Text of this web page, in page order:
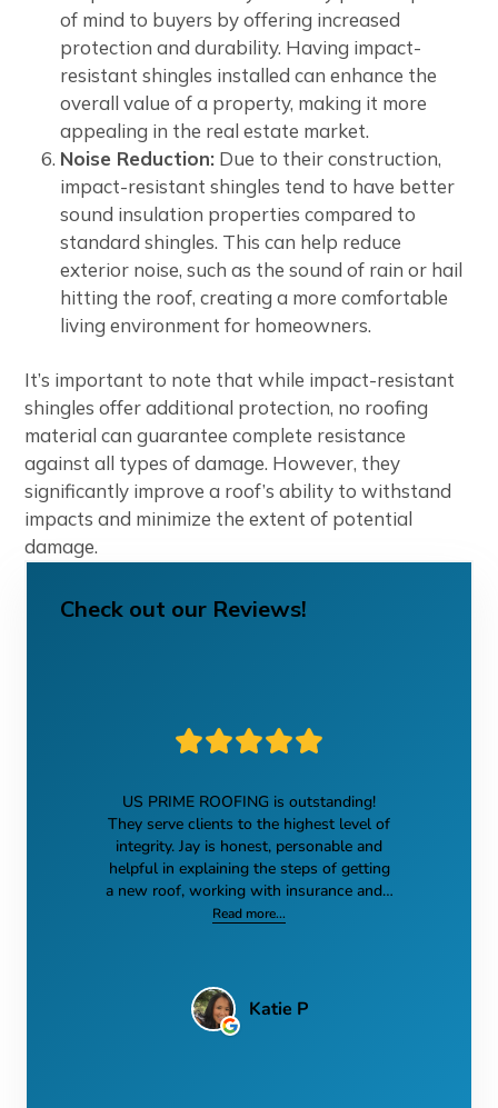
of mind to buyers by offering increased
protection and durability. Having impact-
resistant shingles installed can enhance the
overall value of a property, making it more
appealing in the real estate market.
Noise Reduction: Due to their construction,
impact-resistant shingles tend to have better
sound insulation properties compared to
standard shingles. This can help reduce
exterior noise, such as the sound of rain or hail
hitting the roof, creating a more comfortable
living environment for homeowners.
It’s important to note that while impact-resistant
shingles offer additional protection, no roofing
material can guarantee complete resistance
against all types of damage. However, they
significantly improve a roof’s ability to withstand
impacts and minimize the extent of potential
damage.
Check out our Reviews!